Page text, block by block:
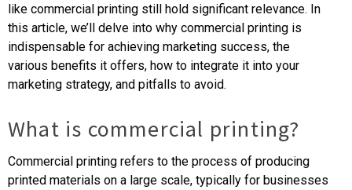
like commercial printing still hold significant relevance. In
this article, we’ll delve into why commercial printing is
indispensable for achieving marketing success, the
various benefits it offers, how to integrate it into your
marketing strategy, and pitfalls to avoid.
What is commercial printing?
Commercial printing refers to the process of producing
printed materials on a large scale, typically for businesses